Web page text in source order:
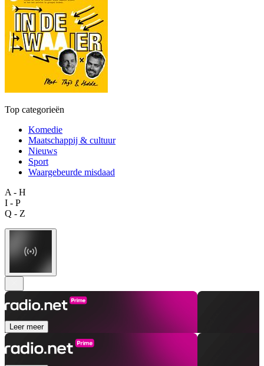
Top categorieën
Komedie
Maatschappij & cultuur
Nieuws
Sport
Waargebeurde misdaad
A - H
I - P
Q - Z
Leer meer